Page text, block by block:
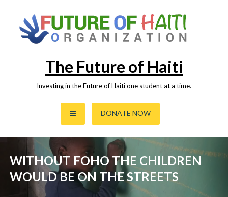
content
The Future of Haiti
Investing in the Future of Haiti one student at a time.
DONATE NOW
WITHOUT FOHO THE CHILDREN
WOULD BE ON THE STREETS